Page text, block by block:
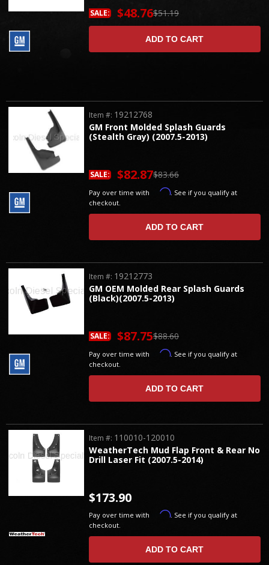
$51.19
SALE: $48.76
ADD TO CART
GM Front Molded Splash Guards
(Stealth Gray) (2007.5-2013)
Item #: 19212768
$83.66
SALE: $82.87
Pay over time with Affirm. See if you qualify at
checkout.
ADD TO CART
GM OEM Molded Rear Splash Guards
(Black)(2007.5-2013)
Item #: 19212773
$88.60
SALE: $87.75
Pay over time with Affirm. See if you qualify at
checkout.
ADD TO CART
WeatherTech Mud Flap Front & Rear No
Drill Laser Fit (2007.5-2014)
Item #: 110010-120010
$173.90
Pay over time with Affirm. See if you qualify at
checkout.
ADD TO CART